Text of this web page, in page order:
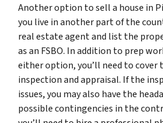
Another option to sell a house in
you live in another part of the
real estate agent and list the
as an FSBO. In addition to prep
either option, you’ll need to cover
inspection and appraisal. If the
issues, you may also have the
possible contingencies in the